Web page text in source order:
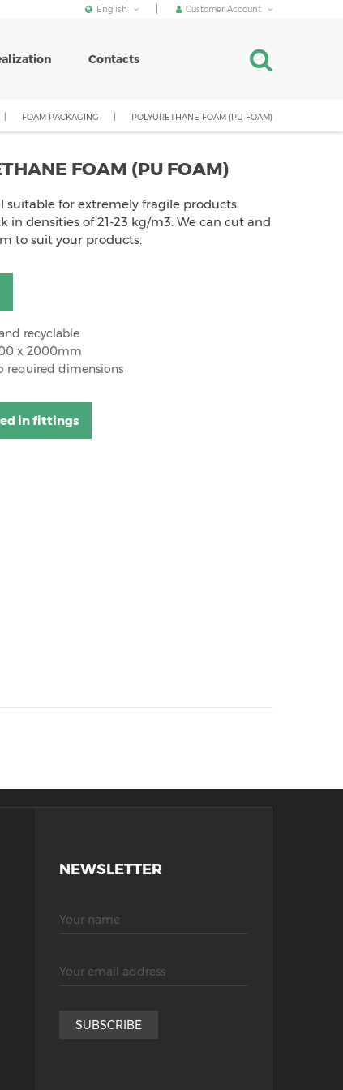
English Customer Account
Contacts
FOAM PACKAGING POLYURETHANE FOAM (PU FOAM)
FOAM (PU FOAM)
suitable for extremely fragile products
in densities of 21-23 kg/m3. We can cut and
to suit your products.
recyclable
x 2000mm
required dimensions
in fittings
NEWSLETTER
SUBSCRIBE